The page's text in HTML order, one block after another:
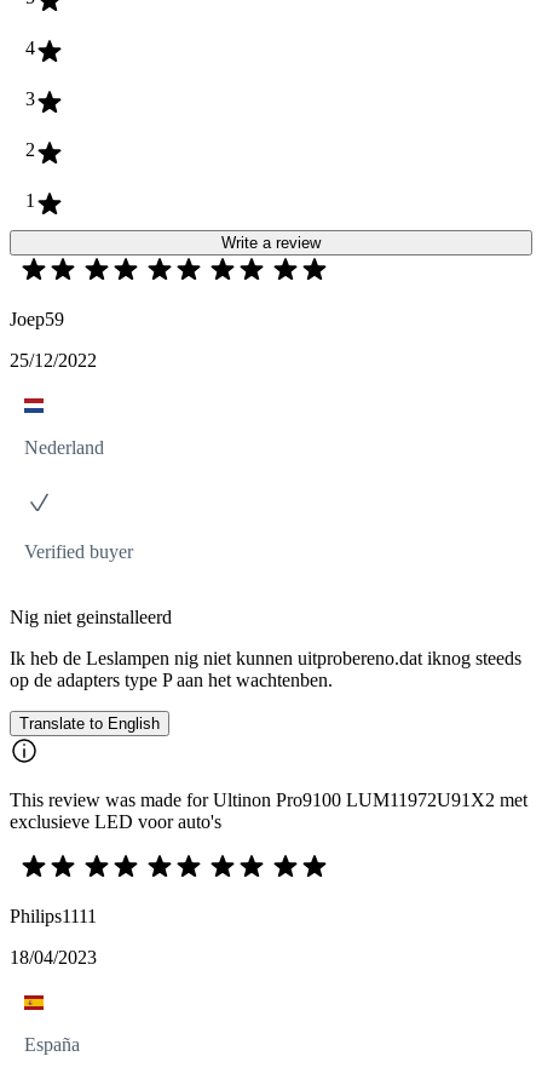
4
3
2
1
Write a review
Joep59
25/12/2022
Nederland
Verified buyer
Nig niet geinstalleerd
Ik heb de Leslampen nig niet kunnen uitprobereno.dat iknog steeds
op de adapters type P aan het wachtenben.
Translate to English
This review was made for Ultinon Pro9100 LUM11972U91X2 met
exclusieve LED voor auto's
Philips1111
18/04/2023
España